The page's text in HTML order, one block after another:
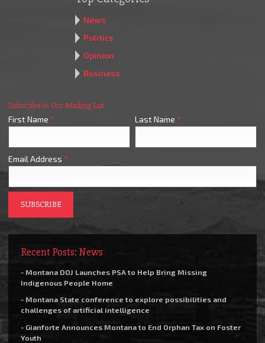
News
Politics
Opinion
Business
Subscribe to Our Mailing List
First Name * Last Name *
Email Address *
Recent Posts: News
- Montana DOJ Launches PSA to Help Bring Missing
Indigenous People Home
- Montana State conference to explore possibilities and
challenges of artificial intelligence
- Gianforte Announces Montana to End Orphan Tax on Foster
Youth